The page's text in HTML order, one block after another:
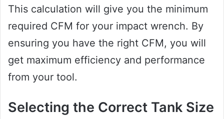
This calculation will give you the minimum
required CFM for your impact wrench. By
ensuring you have the right CFM, you will
get maximum efficiency and performance
from your tool.
Selecting the Correct Tank Size